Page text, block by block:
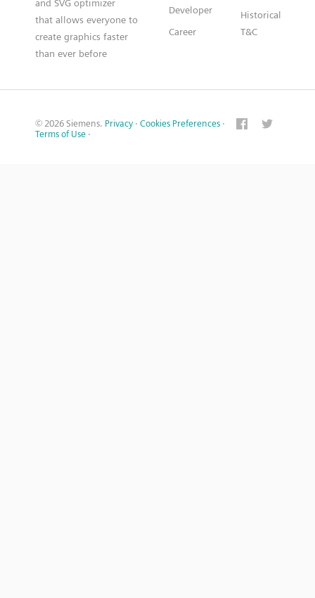
and SVG optimizer
that allows everyone to
create graphics faster
than ever before
Developer
Career
Historical
T&C
© 2026 Siemens. Privacy · Cookies Preferences ·
Terms of Use ·